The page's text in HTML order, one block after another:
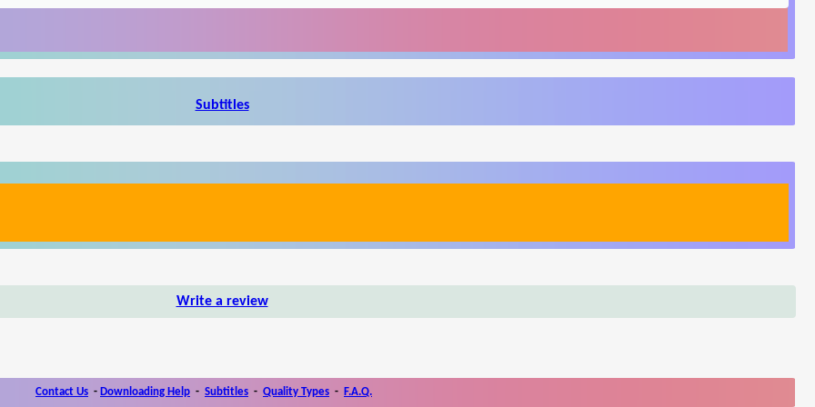
Subtitles
Write a review
Contact Us - Downloading Help - Subtitles - Quality Types - F.A.Q.